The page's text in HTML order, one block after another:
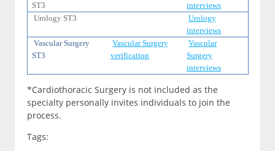
ST3
interviews
Urology ST3
Urology
interviews
Vascular Surgery
ST3
Vascular Surgery
verification
Vascular
Surgery
interviews
*Cardiothoracic Surgery is not included as the
specialty personally invites individuals to join the
process.
Tags: